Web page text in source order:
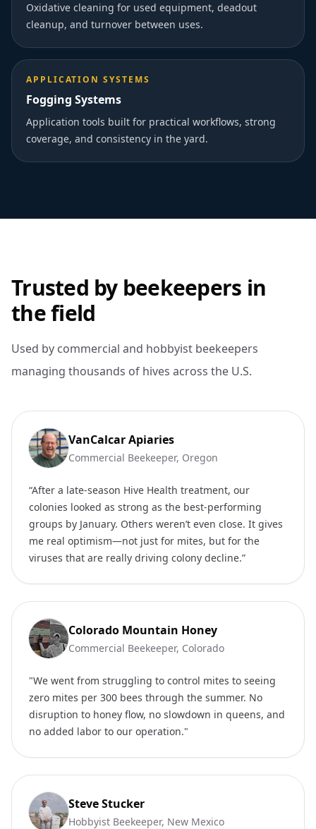
Oxidative cleaning for used equipment, deadout
cleanup, and turnover between uses.
APPLICATION SYSTEMS
Fogging Systems
Application tools built for practical workflows, strong
coverage, and consistency in the yard.
Trusted by beekeepers in
the field
Used by commercial and hobbyist beekeepers
managing thousands of hives across the U.S.
VanCalcar Apiaries
Commercial Beekeeper, Oregon
“After a late-season Hive Health treatment, our
colonies looked as strong as the best-performing
groups by January. Others weren’t even close. It gives
me real optimism—not just for mites, but for the
viruses that are really driving colony decline.”
Colorado Mountain Honey
Commercial Beekeeper, Colorado
"We went from struggling to control mites to seeing
zero mites per 300 bees through the summer. No
disruption to honey flow, no slowdown in queens, and
no added labor to our operation."
Steve Stucker
Hobbyist Beekeeper, New Mexico